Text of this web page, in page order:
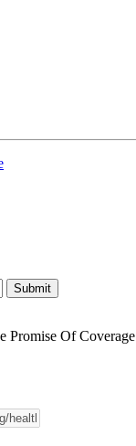
Promise Of